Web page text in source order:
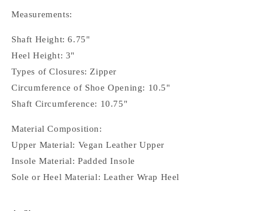
Measurements:
Shaft Height: 6.75"
Heel Height: 3"
Types of Closures: Zipper
Circumference of Shoe Opening: 10.5"
Shaft Circumference: 10.75"
Material Composition:
Upper Material: Vegan Leather Upper
Insole Material: Padded Insole
Sole or Heel Material: Leather Wrap Heel